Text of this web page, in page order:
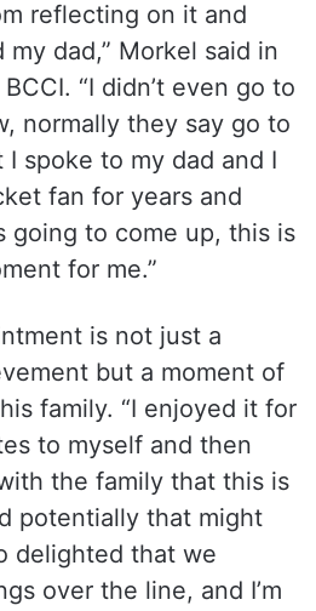
reflecting on it and
dad,” Morkel said in
“I didn’t even go to
normally they say go to
spoke to my dad and I
fan for years and
going to come up, this is
for me.”
is not just a
but a moment of
family. “I enjoyed it for
to myself and then
the family that this is
potentially that might
delighted that we
over the line, and I’m